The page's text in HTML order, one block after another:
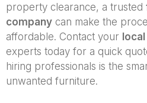
property clearance, a trusted
company can make the
affordable. Contact your
experts today for a quick
hiring professionals is the
unwanted furniture.